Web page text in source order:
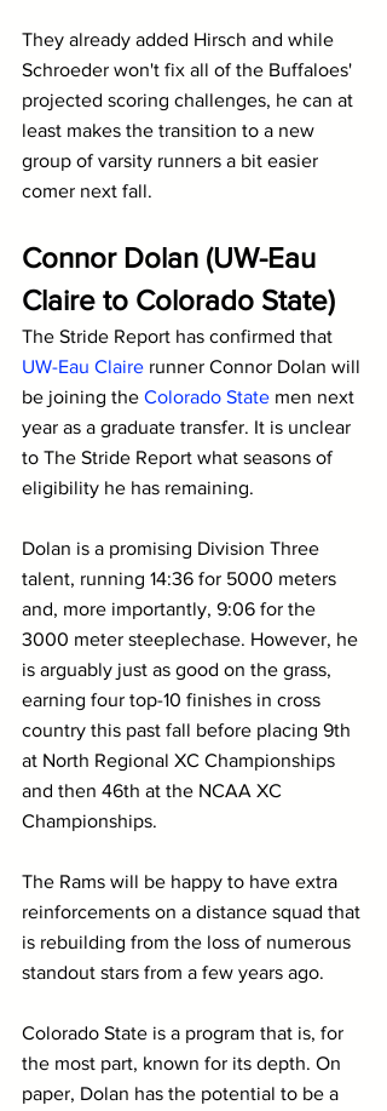
They already added Hirsch and while
Schroeder won't fix all of the Buffaloes'
projected scoring challenges, he can at
least makes the transition to a new
group of varsity runners a bit easier
comer next fall.
Connor Dolan (UW-Eau
Claire to Colorado State)
The Stride Report has confirmed that
UW-Eau Claire runner Connor Dolan will
be joining the Colorado State men next
year as a graduate transfer. It is unclear
to The Stride Report what seasons of
eligibility he has remaining.
Dolan is a promising Division Three
talent, running 14:36 for 5000 meters
and, more importantly, 9:06 for the
3000 meter steeplechase. However, he
is arguably just as good on the grass,
earning four top-10 finishes in cross
country this past fall before placing 9th
at North Regional XC Championships
and then 46th at the NCAA XC
Championships.
The Rams will be happy to have extra
reinforcements on a distance squad that
is rebuilding from the loss of numerous
standout stars from a few years ago.
Colorado State is a program that is, for
the most part, known for its depth. On
paper, Dolan has the potential to be a